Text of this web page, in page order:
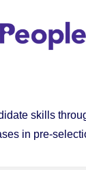
skills
in pre-